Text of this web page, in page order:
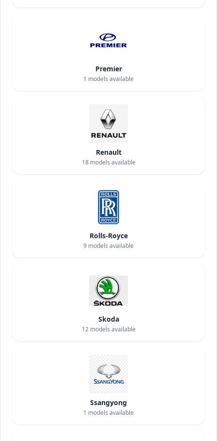
Premier
1 models available
Renault
18models available
Rolls-Royce
9 models available
Skoda
12models available
Ssangyong
1 models available